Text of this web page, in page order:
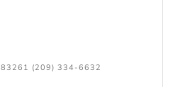
(209) 334-6632